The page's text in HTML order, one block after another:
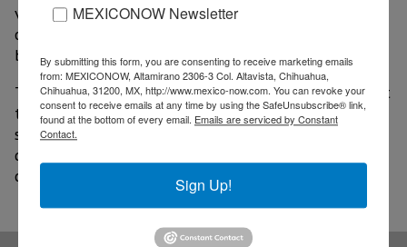
vehicles recorded annual growth of 38.5% by the end
of 2025, while the public charging network increased
by 22% over the same period.
The opening of new hubs in Mexico City aims to meet
the growing demand from electric vehicle users and
strengthen the conditions necessary for the
development of low-emission mobility in one of the
country’s major metropolitan areas.
MEXICONOW Newsletter
By submitting this form, you are consenting to receive marketing emails
from: MEXICONOW, Altamirano 2306-3 Col. Altavista, Chihuahua,
Chihuahua, 31200, MX, http://www.mexico-now.com. You can revoke your
consent to receive emails at any time by using the SafeUnsubscribe® link,
found at the bottom of every email. Emails are serviced by Constant
Contact.
Sign Up!